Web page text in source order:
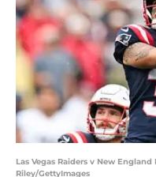
Las Vegas Raiders v New
Riley/GettyImages